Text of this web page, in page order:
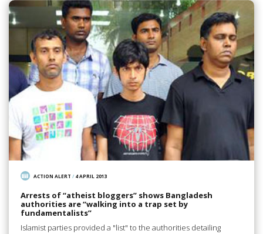
ACTION ALERT / 4 APRIL 2013
Arrests of “atheist bloggers” shows Bangladesh
authorities are “walking into a trap set by
fundamentalists”
Islamist parties provided a "list" to the authorities detailing